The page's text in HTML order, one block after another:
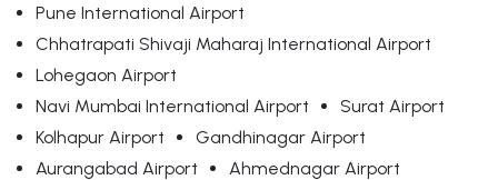
Pune International Airport
Chhatrapati Shivaji Maharaj International Airport
Lohegaon Airport
Navi Mumbai International Airport
Surat Airport
Kolhapur Airport
Gandhinagar Airport
Aurangabad Airport
Ahmednagar Airport